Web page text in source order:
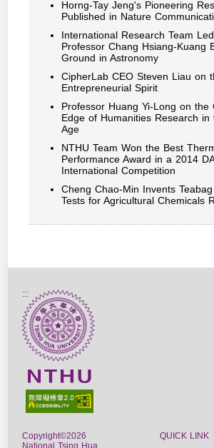
Horng-Tay Jeng's Pioneering
Published in Nature
International Research Team
Professor Chang Hsiang-Kuang
Ground in Astronomy
CipherLab CEO Steven Liau on
Entrepreneurial Spirit
Professor Huang Yi-Long on the
Edge of Humanities Research in
Age
NTHU Team Won the Best
Performance Award in a 2014
International Competition
Cheng Chao-Min Invents
Tests for Agricultural Chemicals
:::
Copyright©2026
QUICK LINK